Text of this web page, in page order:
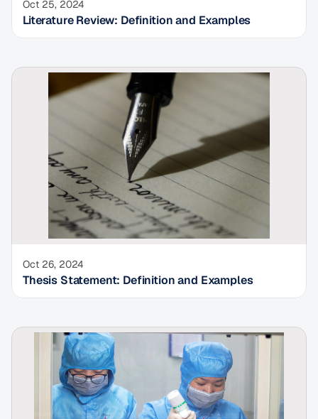
Oct 25, 2024
Literature Review: Definition and Examples
Oct 26, 2024
Thesis Statement: Definition and Examples